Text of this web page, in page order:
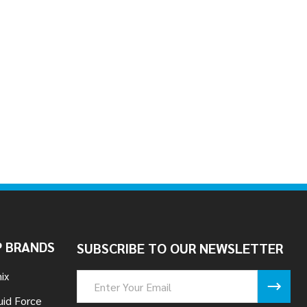
BRANDS
Force
SUBSCRIBE TO OUR NEWSLETTER
Address